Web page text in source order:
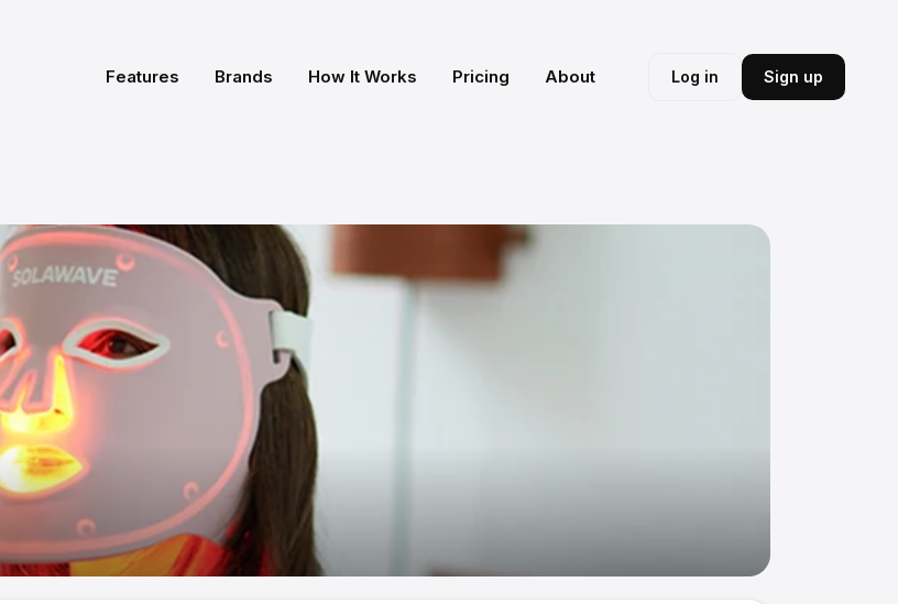
Features Brands How It Works Pricing About Log in Sign up